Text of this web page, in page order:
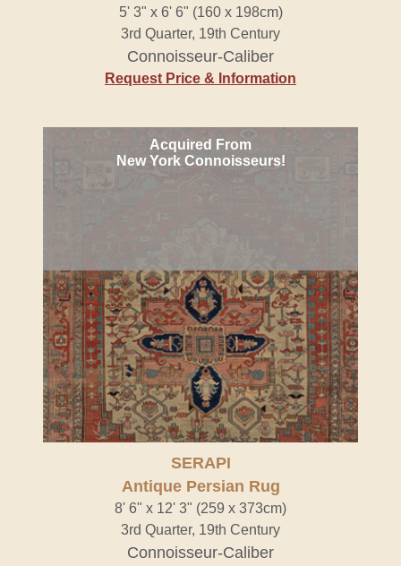
5' 3" x 6' 6" (160 x 198cm)
3rd Quarter, 19th Century
Connoisseur-Caliber
Request Price & Information
Acquired From
New York Connoisseurs!
SERAPI
Antique Persian Rug
8' 6" x 12' 3" (259 x 373cm)
3rd Quarter, 19th Century
Connoisseur-Caliber